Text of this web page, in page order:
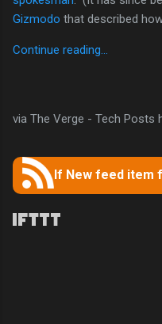
Gizmodo that described how
Continue reading…
via The Verge - Tech
If New feed item